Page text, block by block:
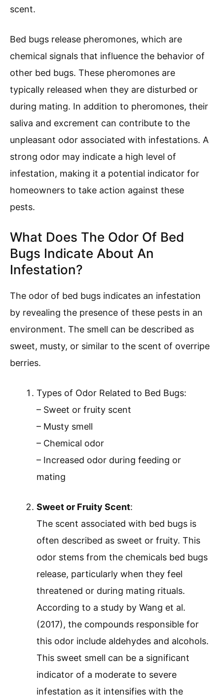
scent.
Bed bugs release pheromones, which are
chemical signals that influence the behavior of
other bed bugs. These pheromones are
typically released when they are disturbed or
during mating. In addition to pheromones, their
saliva and excrement can contribute to the
unpleasant odor associated with infestations. A
strong odor may indicate a high level of
infestation, making it a potential indicator for
homeowners to take action against these
pests.
What Does The Odor Of Bed
Bugs Indicate About An
Infestation?
The odor of bed bugs indicates an infestation
by revealing the presence of these pests in an
environment. The smell can be described as
sweet, musty, or similar to the scent of overripe
berries.
Types of Odor Related to Bed Bugs:
– Sweet or fruity scent
– Musty smell
– Chemical odor
– Increased odor during feeding or
mating
Sweet or Fruity Scent:
The scent associated with bed bugs is
often described as sweet or fruity. This
odor stems from the chemicals bed bugs
release, particularly when they feel
threatened or during mating rituals.
According to a study by Wang et al.
(2017), the compounds responsible for
this odor include aldehydes and alcohols.
This sweet smell can be a significant
indicator of a moderate to severe
infestation as it intensifies with the